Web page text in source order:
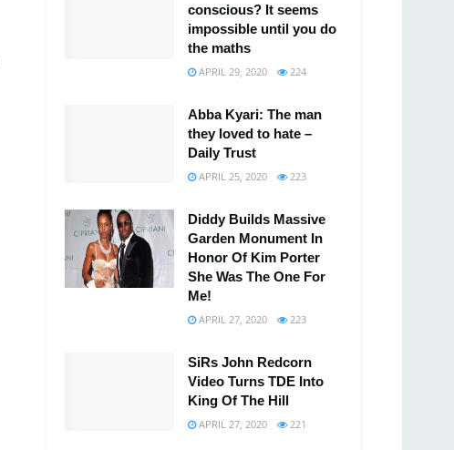
conscious? It seems
impossible until you do
the maths
APRIL 29, 2020 224
Abba Kyari: The man
they loved to hate –
Daily Trust
APRIL 25, 2020 223
Diddy Builds Massive
Garden Monument In
Honor Of Kim Porter
She Was The One For
Me!
APRIL 27, 2020 223
SiRs John Redcorn
Video Turns TDE Into
King Of The Hill
APRIL 27, 2020 221